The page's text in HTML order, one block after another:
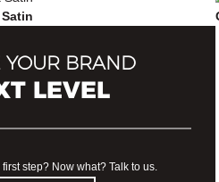
YOUR BRAND
LEVEL
step? Now what? Talk to us.